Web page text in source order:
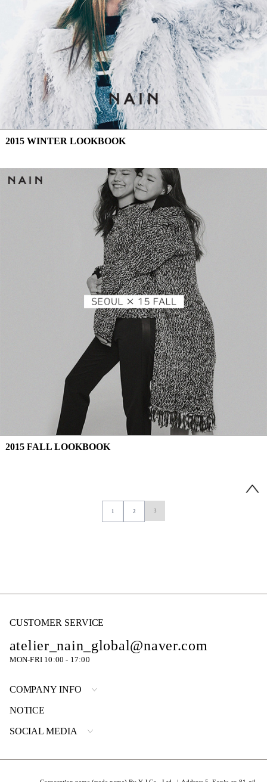
2015 WINTER LOOKBOOK
2015 FALL LOOKBOOK
1 2 3
CUSTOMER SERVICE
atelier_nain_global@naver.com
MON-FRI 10:00 - 17:00
COMPANY INFO
NOTICE
SOCIAL MEDIA